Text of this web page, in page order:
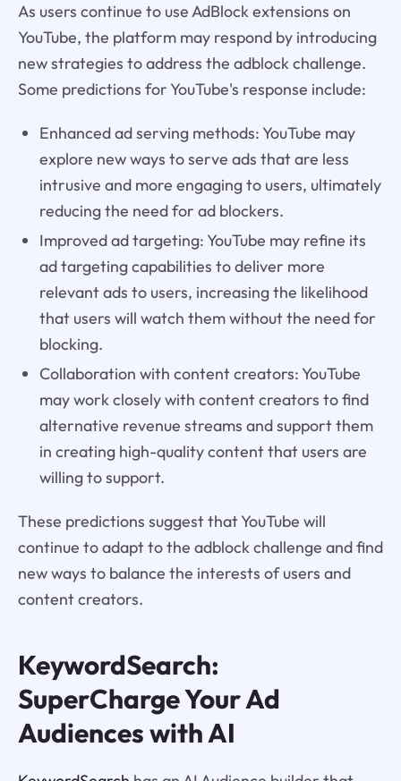
As users continue to use AdBlock extensions on
YouTube, the platform may respond by introducing
new strategies to address the adblock challenge.
Some predictions for YouTube's response include:
Enhanced ad serving methods: YouTube may
explore new ways to serve ads that are less
intrusive and more engaging to users, ultimately
reducing the need for ad blockers.
Improved ad targeting: YouTube may refine its
ad targeting capabilities to deliver more
relevant ads to users, increasing the likelihood
that users will watch them without the need for
blocking.
Collaboration with content creators: YouTube
may work closely with content creators to find
alternative revenue streams and support them
in creating high-quality content that users are
willing to support.
These predictions suggest that YouTube will
continue to adapt to the adblock challenge and find
new ways to balance the interests of users and
content creators.
KeywordSearch:
SuperCharge Your Ad
Audiences with AI